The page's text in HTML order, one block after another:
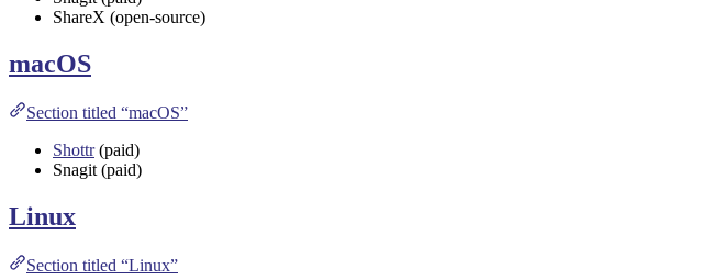
ShareX (open-source)
macOS
Section titled “macOS”
Shottr(paid)
Snagit (paid)
Linux
Section titled “Linux”